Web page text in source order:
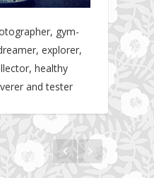
gym-
explorer,
healthy
and tester